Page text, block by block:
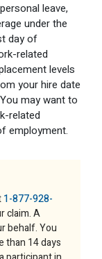
leave,
under the
day of
related
levels
your hire date
may want to
related
employment.
1-877-928-
claim. A
behalf. You
than 14 days